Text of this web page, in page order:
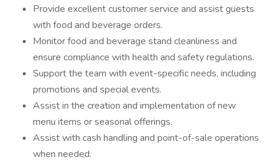
Provide excellent customer service and assist guests
with food and beverage orders.
Monitor food and beverage stand cleanliness and
ensure compliance with health and safety regulations.
Support the team with event-specific needs, including
promotions and special events.
Assist in the creation and implementation of new
menu items or seasonal offerings.
Assist with cash handling and point-of-sale operations
when needed.